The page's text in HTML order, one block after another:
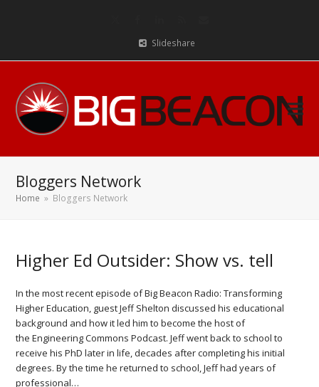
Slideshare
Bloggers Network
Home » Bloggers Network
Higher Ed Outsider: Show vs. tell
In the most recent episode of Big Beacon Radio: Transforming
Higher Education, guest Jeff Shelton discussed his educational
background and how it led him to become the host of
the Engineering Commons Podcast. Jeff went back to school to
receive his PhD later in life, decades after completing his initial
degrees. By the time he returned to school, Jeff had years of
professional…